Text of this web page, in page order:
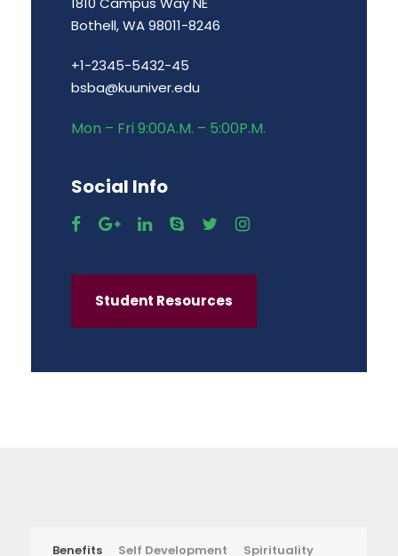
Bothell, WA 98011-8246
+1-2345-5432-45
bsba@kuuniver.edu
Mon – Fri 9:00A.M. – 5:00P.M.
Social Info
Student Resources
Benefits Self Development Spirituality